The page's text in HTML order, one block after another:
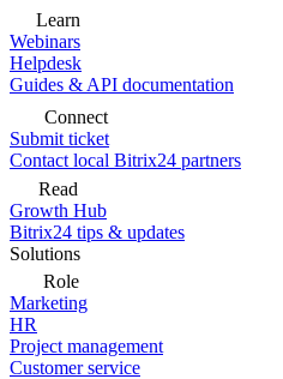
Learn
Webinars
Helpdesk
Guides & API documentation
Connect
Submit ticket
Contact local Bitrix24 partners
Read
Growth Hub
Bitrix24 tips & updates
Solutions
Role
Marketing
HR
Project management
Customer service